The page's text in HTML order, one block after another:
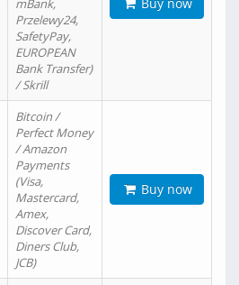
mBank,
Przelewy24,
SafetyPay,
EUROPEAN
Bank Transfer)
/ Skrill
Bitcoin /
Perfect Money
/ Amazon
Payments
(Visa,
Mastercard,
Amex,
Discover Card,
Diners Club,
JCB)
Buy now